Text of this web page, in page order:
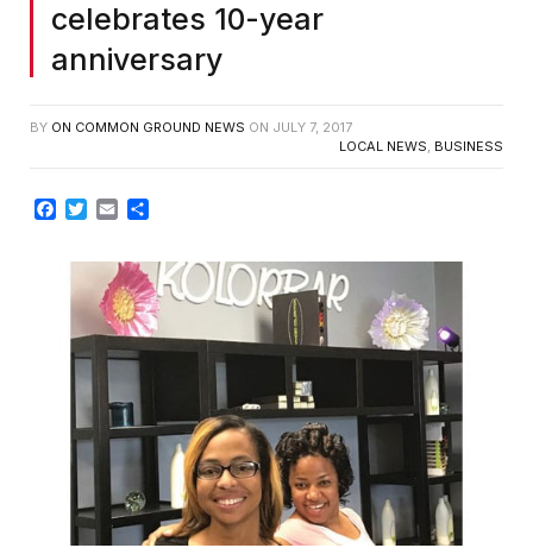
celebrates 10-year
anniversary
BY ON COMMON GROUND NEWS ON JULY 7, 2017
LOCAL NEWS, BUSINESS
Facebook
TwitterEmail